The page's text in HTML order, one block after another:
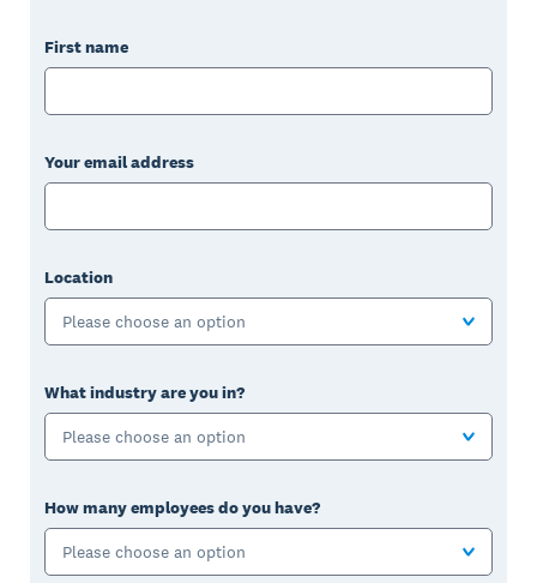
First name
Your email address
Location
Please choose an option
What industry are you in?
Please choose an option
How many employees do you have?
Please choose an option